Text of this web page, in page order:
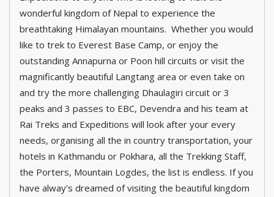
wonderful kingdom of Nepal to experience the
breathtaking Himalayan mountains. Whether you would
like to trek to Everest Base Camp, or enjoy the
outstanding Annapurna or Poon hill circuits or visit the
magnificantly beautiful Langtang area or even take on
and try the more challenging Dhaulagiri circuit or 3
peaks and 3 passes to EBC, Devendra and his team at
Rai Treks and Expeditions will look after your every
needs, organising all the in country transportation, your
hotels in Kathmandu or Pokhara, all the Trekking Staff,
the Porters, Mountain Logdes, the list is endless. If you
have alway's dreamed of visiting the beautiful kingdom